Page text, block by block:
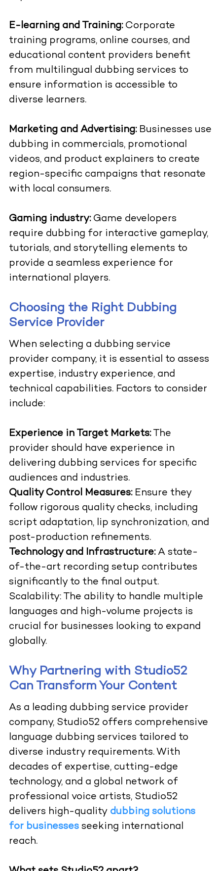
E-learning and Training:Corporate
training programs, online courses, and
educational content providers benefit
from multilingual dubbing services to
ensure information is accessible to
diverse learners.
Marketing and Advertising:Businesses use
dubbing in commercials, promotional
videos, and product explainers to create
region-specific campaigns that resonate
with local consumers.
Gaming industry:Game developers
require dubbing for interactive gameplay,
tutorials, and storytelling elements to
provide a seamless experience for
international players.
Choosing the Right Dubbing
Service Provider
When selecting a dubbing service
provider company, it is essential to assess
expertise, industry experience, and
technical capabilities. Factors to consider
include:
Experience in Target Markets:The
provider should have experience in
delivering dubbing services for specific
audiences and industries.
Quality Control Measures:Ensure they
follow rigorous quality checks, including
script adaptation, lip synchronization, and
post-production refinements.
Technology and Infrastructure:A state-
of-the-art recording setup contributes
significantly to the final output.
Scalability: The ability to handle multiple
languages and high-volume projects is
crucial for businesses looking to expand
globally.
Why Partnering with Studio52
Can Transform Your Content
As a leading dubbing service provider
company, Studio52 offers comprehensive
language dubbing services tailored to
diverse industry requirements. With
decades of expertise, cutting-edge
technology, and a global network of
professional voice artists, Studio52
delivers high-qualitydubbing solutions
for businessesseeking international
reach.